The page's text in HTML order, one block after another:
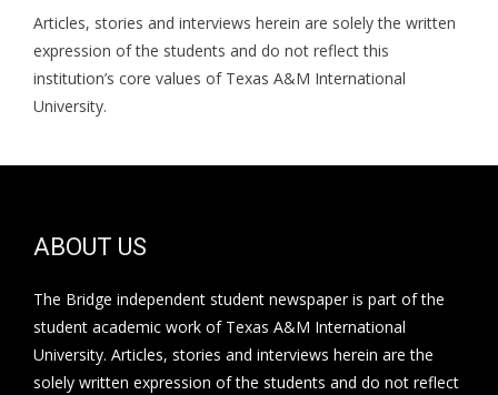
Articles, stories and interviews herein are solely the written
expression of the students and do not reflect this
institution’s core values of Texas A&M International
University.
ABOUT US
The Bridge independent student newspaper is part of the
student academic work of Texas A&M International
University. Articles, stories and interviews herein are the
solely written expression of the students and do not reflect